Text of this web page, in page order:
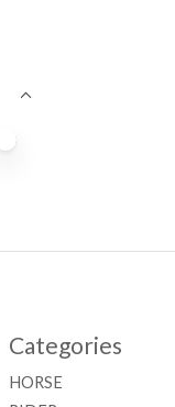
Categories
HORSE